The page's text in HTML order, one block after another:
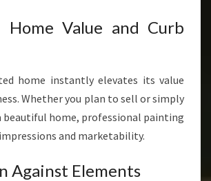
Home Value and Curb
home instantly elevates its value
Whether you plan to sell or simply
beautiful home, professional painting
and marketability.
Against Elements